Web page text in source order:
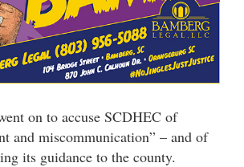
on to accuse SCDHEC of
and miscommunication” – and of
its guidance to the county.